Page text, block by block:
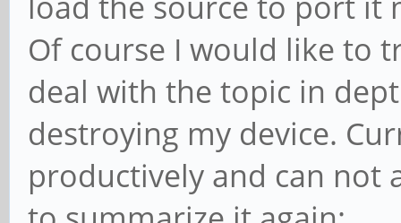
Of course I would like to
deal with the topic in
destroying my device.
productively and can not